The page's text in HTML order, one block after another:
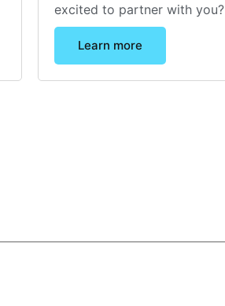
excited to partner with you?
Learn more